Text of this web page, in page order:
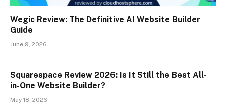
Wegic Review: The Definitive AI Website Builder
Guide
June 9, 2026
Squarespace Review 2026: Is It Still the Best All-
in-One Website Builder?
May 18, 2026